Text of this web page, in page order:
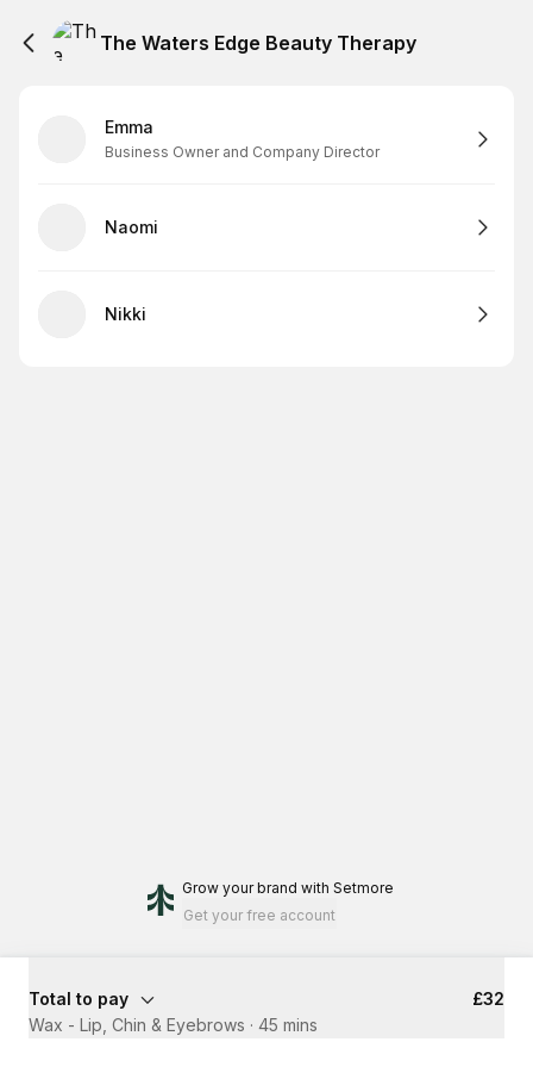
The Waters Edge Beauty Therapy
Emma
Business Owner and Company Director
Naomi
Nikki
Grow your brand with Setmore
Get your free account
Total to pay
£32
Wax - Lip, Chin & Eyebrows · 45 mins